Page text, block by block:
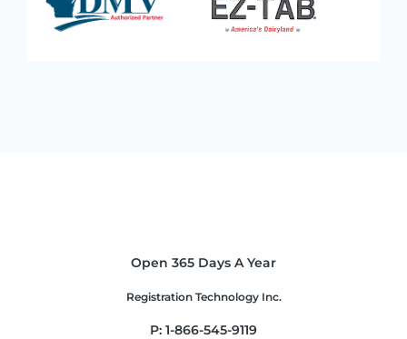
Open 365 Days A Year
Registration Technology Inc.
P: 1-866-545-9119